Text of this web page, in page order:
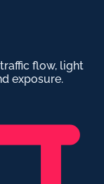
flow, light
exposure.